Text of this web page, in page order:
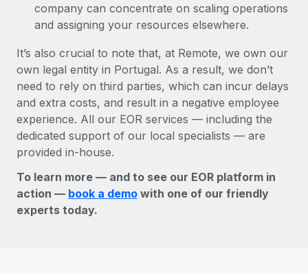
company can concentrate on scaling operations
and assigning your resources elsewhere.
It’s also crucial to note that, at Remote, we own our
own legal entity in Portugal. As a result, we don’t
need to rely on third parties, which can incur delays
and extra costs, and result in a negative employee
experience. All our EOR services — including the
dedicated support of our local specialists — are
provided in-house.
To learn more — and to see our EOR platform in
action — book a demo with one of our friendly
experts today.